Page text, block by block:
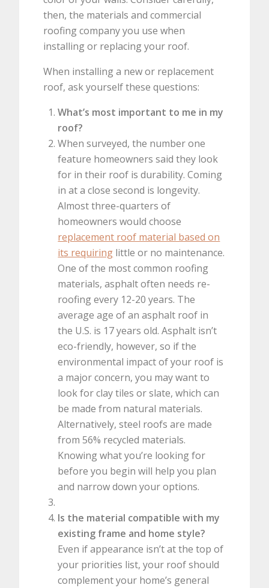
then, the materials and commercial
roofing company you use when
installing or replacing your roof.
When installing a new or replacement
roof, ask yourself these questions:
What’s most important to me in my
roof?
When surveyed, the number one
feature homeowners said they look
for in their roof is durability. Coming
in at a close second is longevity.
Almost three-quarters of
homeowners would choose
replacement roof material based on
its requiring little or no maintenance.
One of the most common roofing
materials, asphalt often needs re-
roofing every 12-20 years. The
average age of an asphalt roof in
the U.S. is 17 years old. Asphalt isn’t
eco-friendly, however, so if the
environmental impact of your roof is
a major concern, you may want to
look for clay tiles or slate, which can
be made from natural materials.
Alternatively, steel roofs are made
from 56% recycled materials.
Knowing what you’re looking for
before you begin will help you plan
and narrow down your options.
Is the material compatible with my
existing frame and home style?
Even if appearance isn’t at the top of
your priorities list, your roof should
complement your home’s general